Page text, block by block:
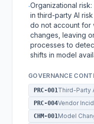
·Organizational
in third-party AI
do not account for
changes, leaving
processes to
shifts in model
GOVERNANCE
PRC-001 Third-Party
PRC-004Vendor
CHM-001 Model